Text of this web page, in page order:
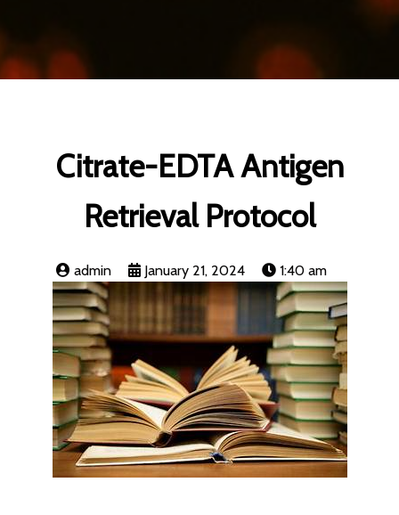
Citrate-EDTA Antigen
Retrieval Protocol
admin January 21, 2024 1:40 am